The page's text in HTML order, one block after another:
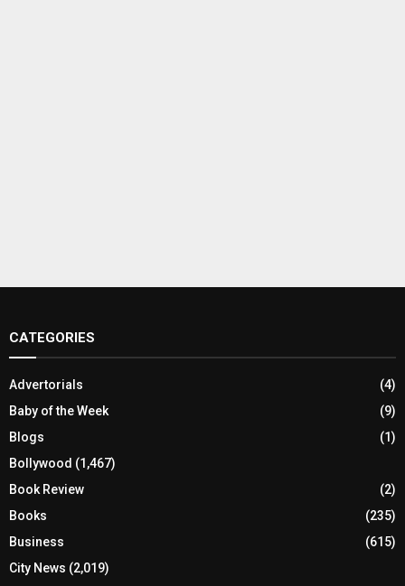
CATEGORIES
Advertorials
(4)
Baby of the Week
(9)
Blogs
(1)
Bollywood (1,467)
Book Review
(2)
Books
(235)
Business
(615)
City News (2,019)